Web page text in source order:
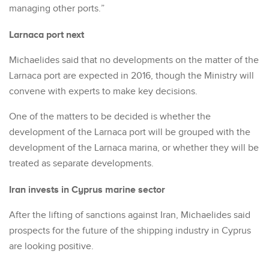
managing other ports.”
Larnaca port next
Michaelides said that no developments on the matter of the
Larnaca port are expected in 2016, though the Ministry will
convene with experts to make key decisions.
One of the matters to be decided is whether the
development of the Larnaca port will be grouped with the
development of the Larnaca marina, or whether they will be
treated as separate developments.
Iran invests in Cyprus marine sector
After the lifting of sanctions against Iran, Michaelides said
prospects for the future of the shipping industry in Cyprus
are looking positive.